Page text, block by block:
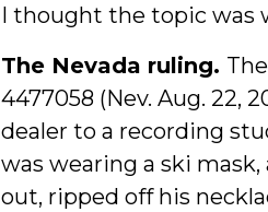
I thought the topic was
The Nevada ruling.
4477058 (Nev. Aug. 22,
dealer to a recording
was wearing a ski
out, ripped off his